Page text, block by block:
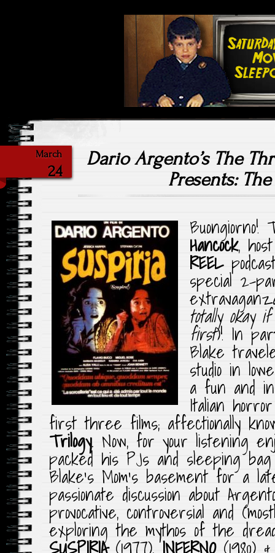
Saturday
Highlighting Films Old (&
March
24
Dario Argento’s The
Presents:
Buongiorno!
Hancock,
REEL
special 2-
totally okay
first)! In
Blake
studio in
a fun and
Italian
first three films; affectionally
Trilogy. Now, for your listening
packed his PJs and sleeping
Blake’s Mom’s basement for a
passionate discussion about
provocative, controversial and
exploring the mythos of the